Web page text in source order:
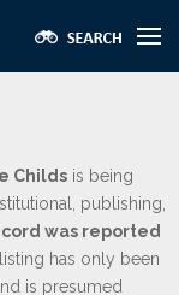
Childs is being
publishing,
was reported
has only been
is presumed